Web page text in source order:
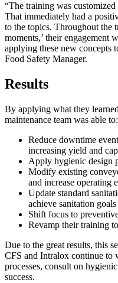
“The training was
That immediately had a
to the topics. Throughout the
moments,’ their engagement
applying these new concepts
Food Safety Manager.
Results
By applying what they
maintenance team was able to:
Reduce downtime
increasing yield and
Apply hygienic design
Modify existing
and increase operating
Update standard
achieve sanitation
Shift focus to
Revamp their training
Due to the great results, this
CFS and Intralox continue to
processes, consult on
success.